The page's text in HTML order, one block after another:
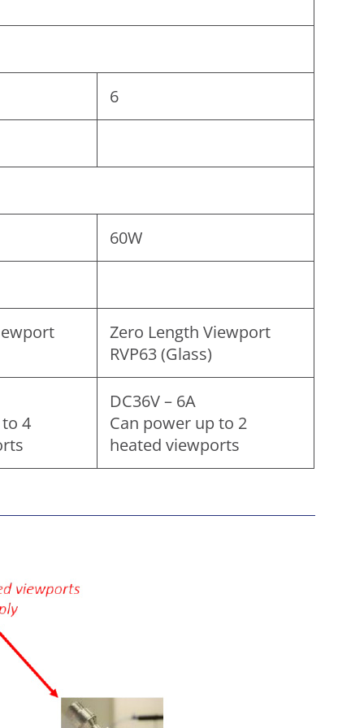
6
60W
Zero Length Viewport
RVP63 (Glass)
4
DC36V – 6A
Can power up to 2
heated viewports